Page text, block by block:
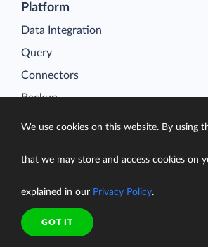
Platform
Data Integration
Query
Connectors
Backup
Pricing
Case Studies
We use cookies on this website. By using
that we may store and access cookies on
explained in our Privacy Policy.
GOT IT